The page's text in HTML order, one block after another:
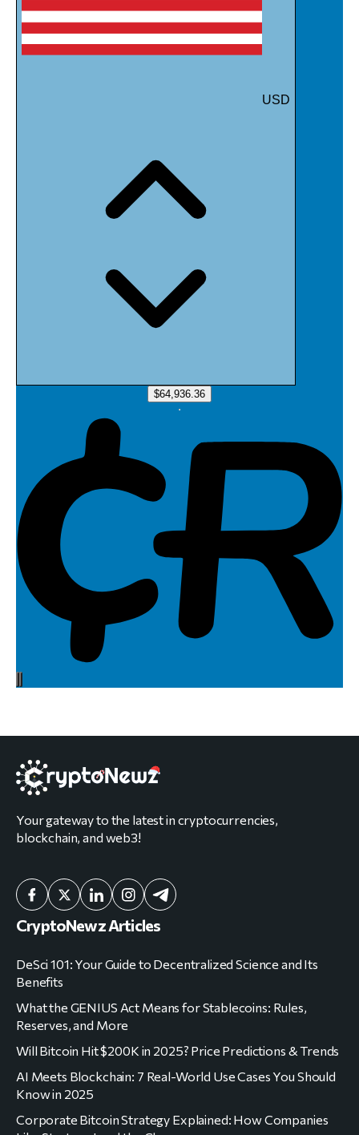
Your gateway to the latest in cryptocurrencies,
blockchain, and web3!
CryptoNewz Articles
DeSci 101: Your Guide to Decentralized Science and Its
Benefits
What the GENIUS Act Means for Stablecoins: Rules,
Reserves, and More
Will Bitcoin Hit $200K in 2025? Price Predictions & Trends
AI Meets Blockchain: 7 Real-World Use Cases You Should
Know in 2025
Corporate Bitcoin Strategy Explained: How Companies